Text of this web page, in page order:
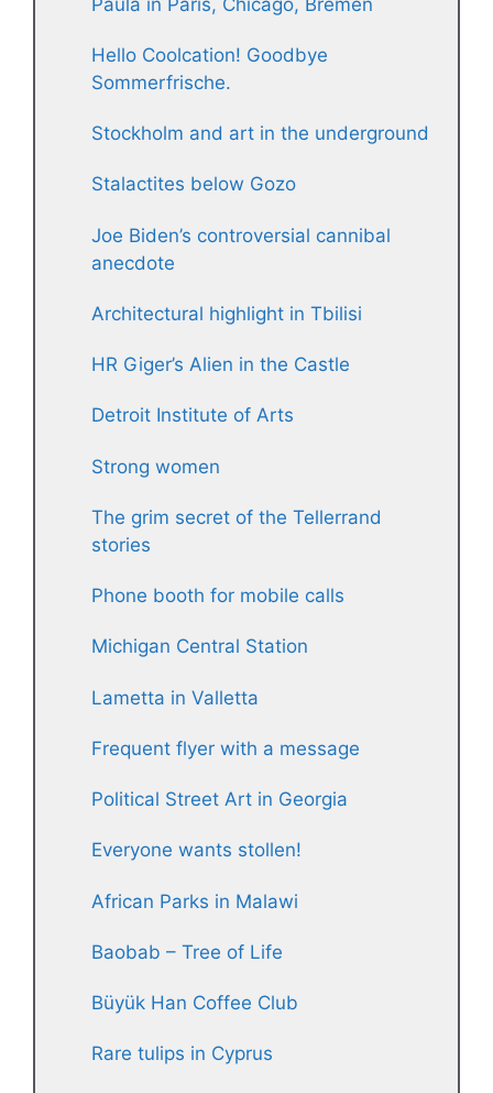
Hello Coolcation! Goodbye
Sommerfrische.
Stockholm and art in the underground
Stalactites below Gozo
Joe Biden’s controversial cannibal
anecdote
Architectural highlight in Tbilisi
HR Giger’s Alien in the Castle
Detroit Institute of Arts
Strong women
The grim secret of the Tellerrand
stories
Phone booth for mobile calls
Michigan Central Station
Lametta in Valletta
Frequent flyer with a message
Political Street Art in Georgia
Everyone wants stollen!
African Parks in Malawi
Baobab – Tree of Life
Büyük Han Coffee Club
Rare tulips in Cyprus